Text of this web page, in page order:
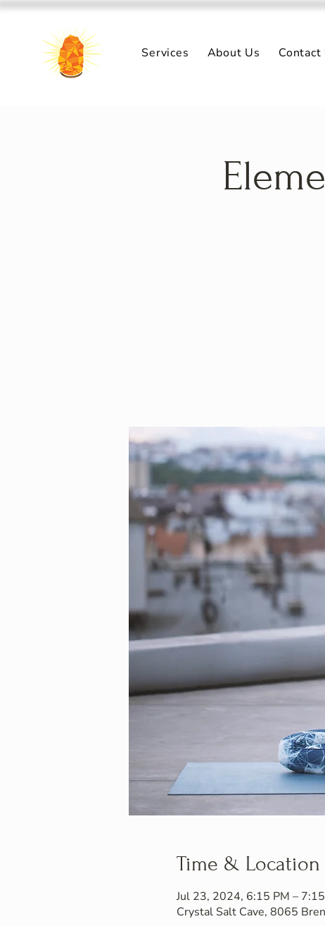
Services About Us Contact
Time & Location
Jul 23, 2024, 6:15 PM –
Crystal Salt Cave, 8065